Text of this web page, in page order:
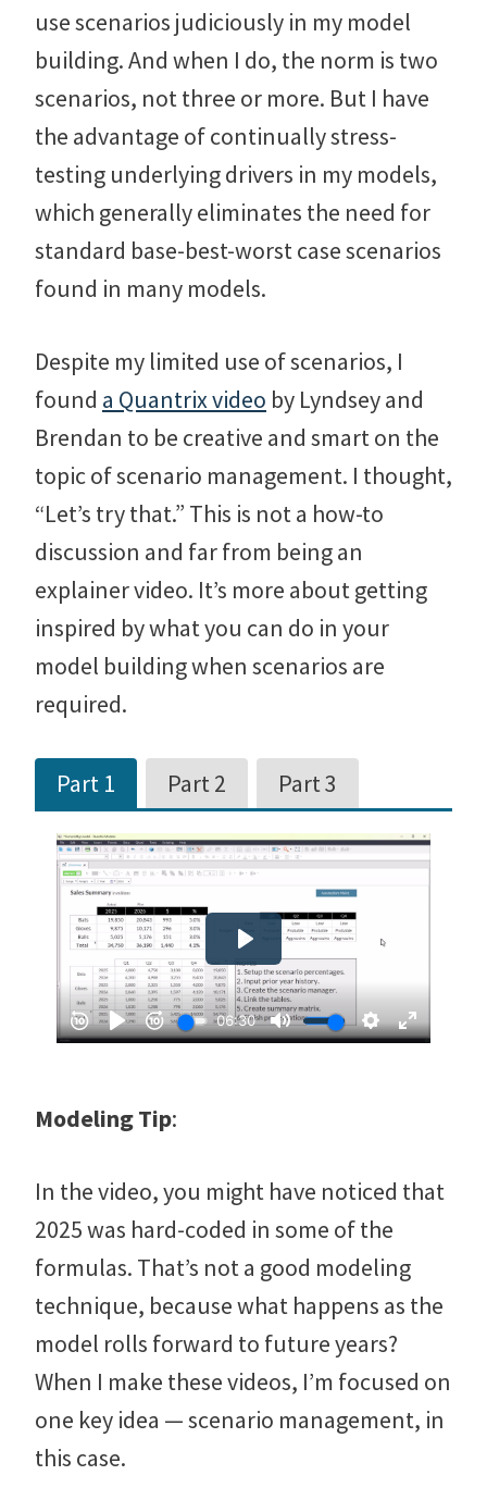
use scenarios judiciously in my model
building. And when I do, the norm is two
scenarios, not three or more. But I have
the advantage of continually stress-
testing underlying drivers in my models,
which generally eliminates the need for
standard base-best-worst case scenarios
found in many models.
Despite my limited use of scenarios, I
found a Quantrix video by Lyndsey and
Brendan to be creative and smart on the
topic of scenario management. I thought,
“Let’s try that.” This is not a how-to
discussion and far from being an
explainer video. It’s more about getting
inspired by what you can do in your
model building when scenarios are
required.
Part 1 Part 2 Part 3
Modeling Tip:
In the video, you might have noticed that
2025 was hard-coded in some of the
formulas. That’s not a good modeling
technique, because what happens as the
model rolls forward to future years?
When I make these videos, I’m focused on
one key idea — scenario management, in
this case.